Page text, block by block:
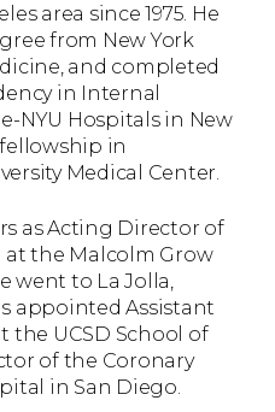
area since 1975. He
from New York
and completed
in Internal
NYU Hospitals in New
in
Medical Center.
as Acting Director of
the Malcolm Grow
went to La Jolla,
appointed Assistant
the UCSD School of
of the Coronary
in San Diego.